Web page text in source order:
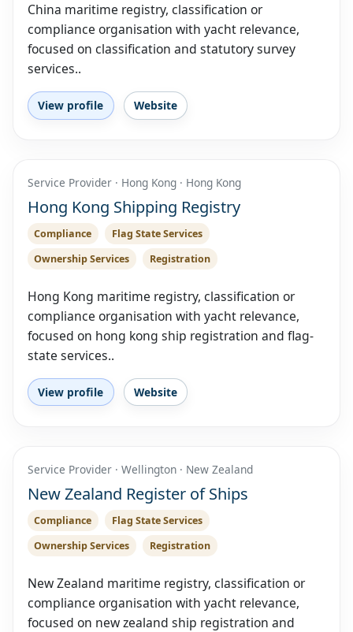
China maritime registry, classification or
compliance organisation with yacht relevance,
focused on classification and statutory survey
services..
View profile Website
Service Provider · Hong Kong · Hong Kong
Hong Kong Shipping Registry
Compliance
Flag State Services
Ownership Services
Registration
Hong Kong maritime registry, classification or
compliance organisation with yacht relevance,
focused on hong kong ship registration and flag-
state services..
View profile Website
Service Provider · Wellington · New Zealand
New Zealand Register of Ships
Compliance
Flag State Services
Ownership Services
Registration
New Zealand maritime registry, classification or
compliance organisation with yacht relevance,
focused on new zealand ship registration and